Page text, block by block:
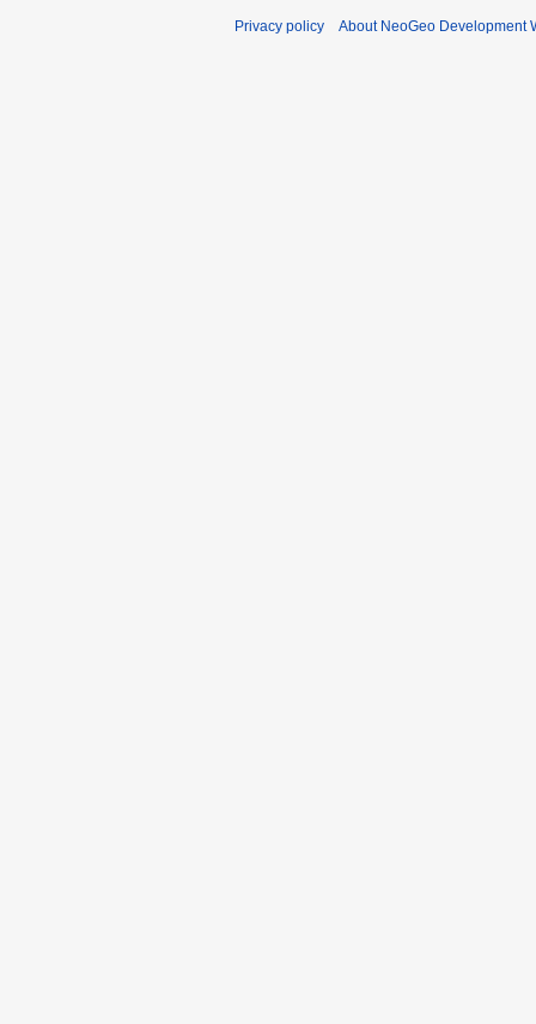
Privacy policy About NeoGeo Development